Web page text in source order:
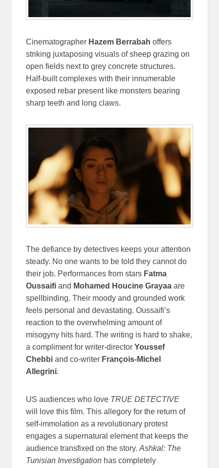
Cinematographer Hazem Berrabah offers
striking juxtaposing visuals of sheep grazing on
open fields next to grey concrete structures.
Half-built complexes with their innumerable
exposed rebar present like monsters bearing
sharp teeth and long claws.
The defiance by detectives keeps your attention
steady. No one wants to be told they cannot do
their job. Performances from stars Fatma
Oussaifiand Mohamed Houcine Grayaa are
spellbinding. Their moody and grounded work
feels personal and devastating. Oussaifi’s
reaction to the overwhelming amount of
misogyny hits hard. The writing is hard to shake,
a compliment for writer-directorYoussef
Chebbi and co-writer François-Michel
Allegrini.
US audiences who love TRUE DETECTIVE
will love this film. This allegory for the return of
self-immolation as a revolutionary protest
engages a supernatural element that keeps the
audience transfixed on the story.Ashkal: The
Tunisian Investigation has completely